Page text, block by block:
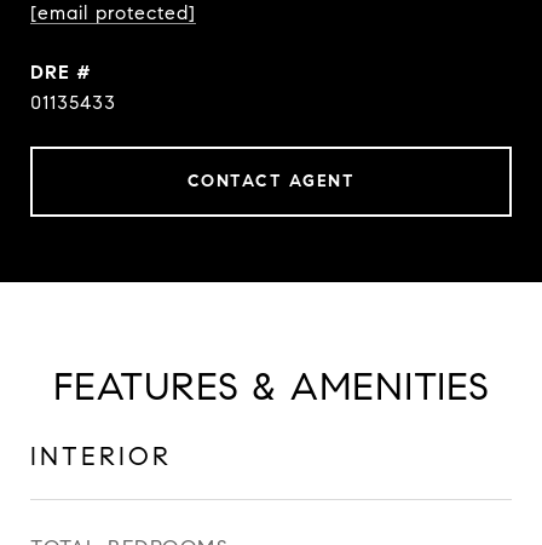
[email protected]
DRE #
01135433
CONTACT AGENT
FEATURES & AMENITIES
INTERIOR